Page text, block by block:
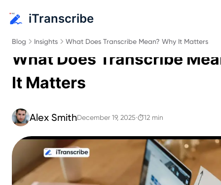
iTranscribe
Blog Insights What Does Transcribe Mean? Why It Matters
What Does Transcribe
It Matters
Alex SmithDecember 19, 2025· 12 min